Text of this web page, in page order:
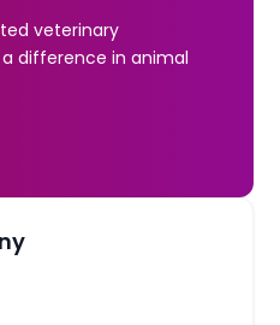
veterinary
difference in animal